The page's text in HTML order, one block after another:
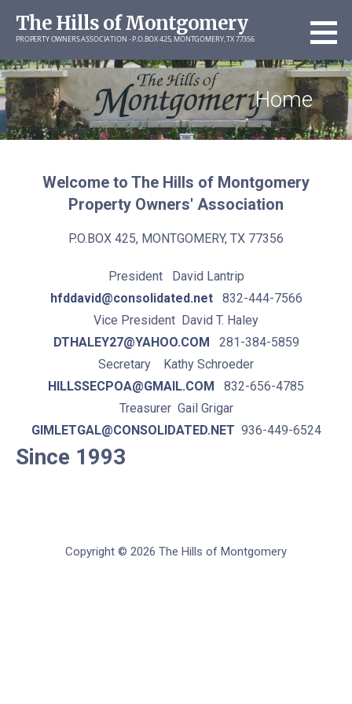
The Hills of Montgomery
PROPERTY OWNERS ASSOCIATION - P.O.BOX 425, MONTGOMERY, TX 77356
Home
Welcome to The Hills of Montgomery
Property Owners' Association
P.O.BOX 425, MONTGOMERY, TX 77356
President David Lantrip
hfddavid@consolidated.net832-444-7566
Vice President David T. Haley
DTHALEY27@YAHOO.COM 281-384-5859
Secretary Kathy Schroeder
HILLSSECPOA@GMAIL.COM 832-656-4785
Treasurer Gail Grigar
GIMLETGAL@CONSOLIDATED.NET 936-449-6524
Since 1993
Copyright © 2026 The Hills of Montgomery